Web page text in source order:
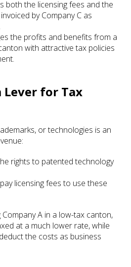
both the licensing fees and the
by Company C as
the profits and benefits from a
with attractive tax policies
Lever for Tax
or technologies is an
rights to patented technology
pay licensing fees to use these
A in a low-tax canton,
at a much lower rate, while
the costs as business